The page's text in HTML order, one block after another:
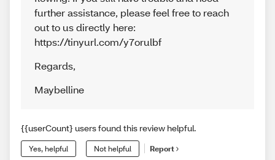
further assistance, please feel free to reach
out to us directly here:
https://tinyurl.com/y7orulbf
Regards,
Maybelline
{{userCount} users found this review helpful.
Yes, helpful Not helpful Report